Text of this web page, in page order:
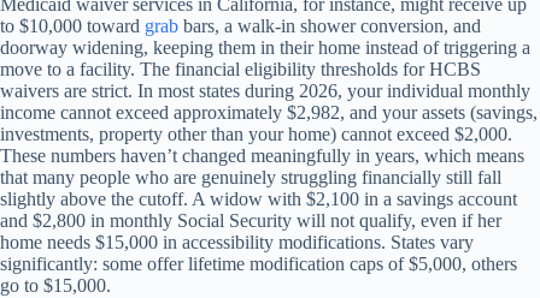
Medicaid waiver services in California, for instance, might receive up
to $10,000 toward grab bars, a walk-in shower conversion, and
doorway widening, keeping them in their home instead of triggering a
move to a facility. The financial eligibility thresholds for HCBS
waivers are strict. In most states during 2026, your individual monthly
income cannot exceed approximately $2,982, and your assets (savings,
investments, property other than your home) cannot exceed $2,000.
These numbers haven’t changed meaningfully in years, which means
that many people who are genuinely struggling financially still fall
slightly above the cutoff. A widow with $2,100 in a savings account
and $2,800 in monthly Social Security will not qualify, even if her
home needs $15,000 in accessibility modifications. States vary
significantly: some offer lifetime modification caps of $5,000, others
go to $15,000.